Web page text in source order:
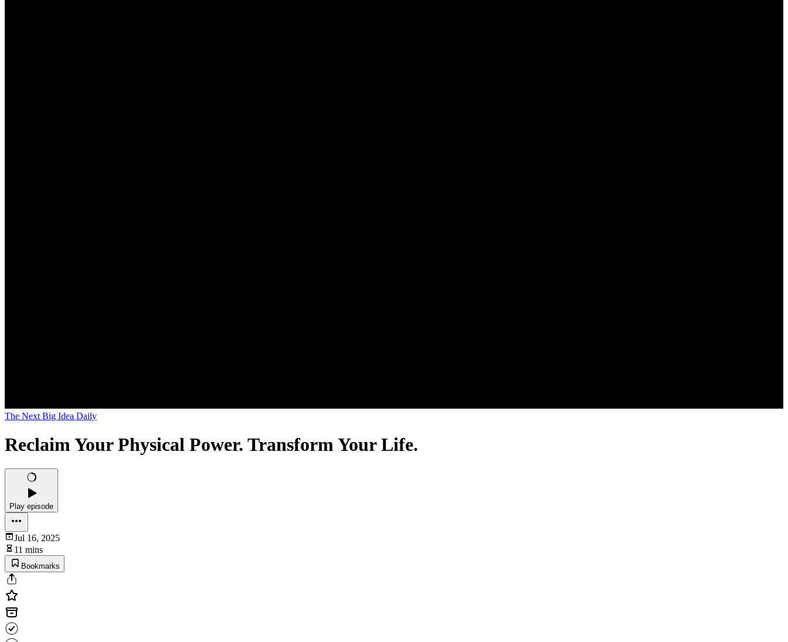
The Next Big Idea Daily
Reclaim Your Physical Power. Transform Your Life.
Play episode
Jul 16, 2025
11 mins
Bookmarks